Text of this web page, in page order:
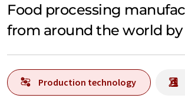
Food processing
from around the world
Production technology